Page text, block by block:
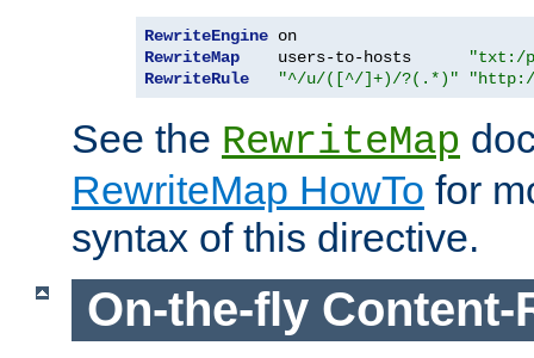
RewriteEngine
RewriteMap
    users-to-hosts
"txt:/
RewriteRule
"^/u/([^/]+)/?(.*)"
See the RewriteMap
RewriteMap HowTo for
syntax of this directive.
On-the-fly Content-